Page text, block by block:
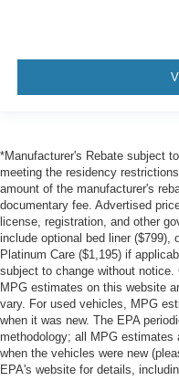
*Manufacturer's Rebate subject
meeting the residency
amount of the manufacturer's
documentary fee. Advertised
license, registration, and other
include optional bed liner ($799),
Platinum Care ($1,195) if
subject to change without
MPG estimates on this website
vary. For used vehicles, MPG
when it was new. The EPA
methodology; all MPG estimates
when the vehicles were new
EPA's website for details,